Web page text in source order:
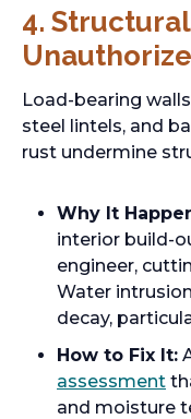
4.
Load-bearing
steel lintels, and
rust undermine
Why It
interior build-
engineer,
Water
decay,
How to Fix It:
assessment
and moisture